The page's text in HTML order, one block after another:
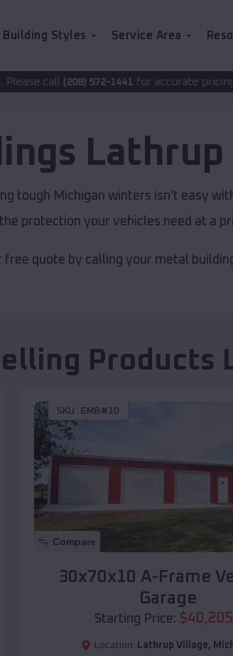
Building Styles Service Area
1441for accurate pricing.
tough Michigan winters isn't easy
protection your vehicles need at a
free quote by calling your metal
Products
SKU : EMB#10
Compare
30x70x10 A-Frame
Garage
Starting Price: $40,205
Location: Lathrup Village,